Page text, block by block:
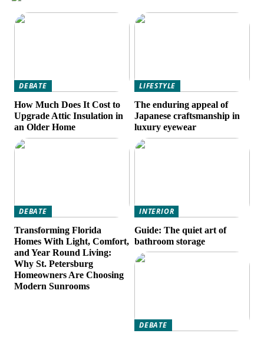
DEBATE
How Much Does It Cost to
Upgrade Attic Insulation in
an Older Home
LIFESTYLE
The enduring appeal of
Japanese craftsmanship in
luxury eyewear
DEBATE
Transforming Florida
Homes With Light, Comfort,
and Year Round Living:
Why St. Petersburg
Homeowners Are Choosing
Modern Sunrooms
INTERIOR
Guide: The quiet art of
bathroom storage
DEBATE